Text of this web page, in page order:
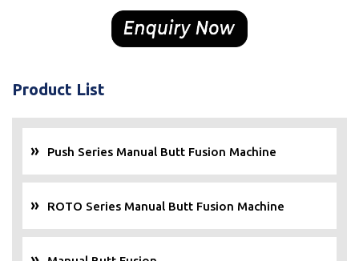
Product List
Push Series Manual Butt Fusion Machine
ROTO Series Manual Butt Fusion Machine